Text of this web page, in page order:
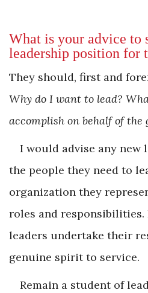
What is your advice to
­leadership position for
They should, first and
Why do I want to lead?
accomplish on behalf of the
I would advise any new
the people they need to
organization they
roles and
leaders undertake their
genuine spirit to service.
Remain a student of